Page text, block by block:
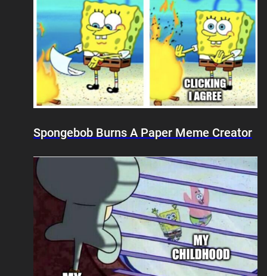
Spongebob Burns A Paper Meme Creator